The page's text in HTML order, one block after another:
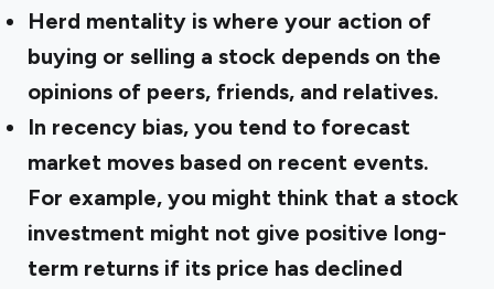
Herd mentality is where your action of
buying or selling a stock depends on the
opinions of peers, friends, and relatives.
In recency bias, you tend to forecast
market moves based on recent events.
For example, you might think that a stock
investment might not give positive long-
term returns if its price has declined